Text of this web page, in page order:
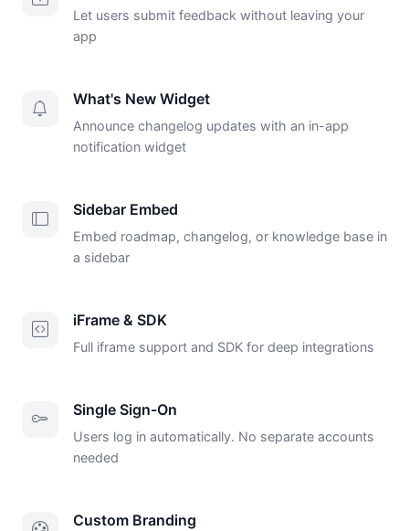
Let users submit feedback without leaving your
app
What's New Widget
Announce changelog updates with an in-app
notification widget
Sidebar Embed
Embed roadmap, changelog, or knowledge base in
a sidebar
iFrame & SDK
Full iframe support and SDK for deep integrations
Single Sign-On
Users log in automatically. No separate accounts
needed
Custom Branding